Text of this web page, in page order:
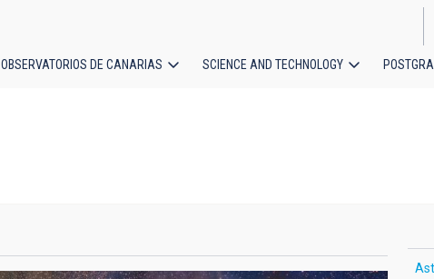
OBSERVATORIOS DE CANARIAS SCIENCE AND TECHNOLOGY